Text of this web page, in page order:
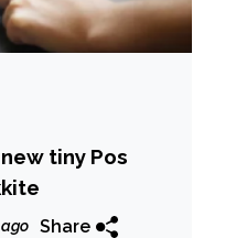
tiny Pos
Share